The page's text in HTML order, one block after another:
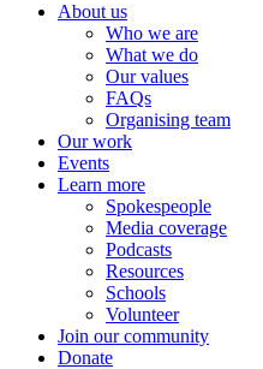
About us
Who we are
What we do
Our values
FAQs
Organising team
Our work
Events
Learn more
Spokespeople
Media coverage
Podcasts
Resources
Schools
Volunteer
Join our community
Donate